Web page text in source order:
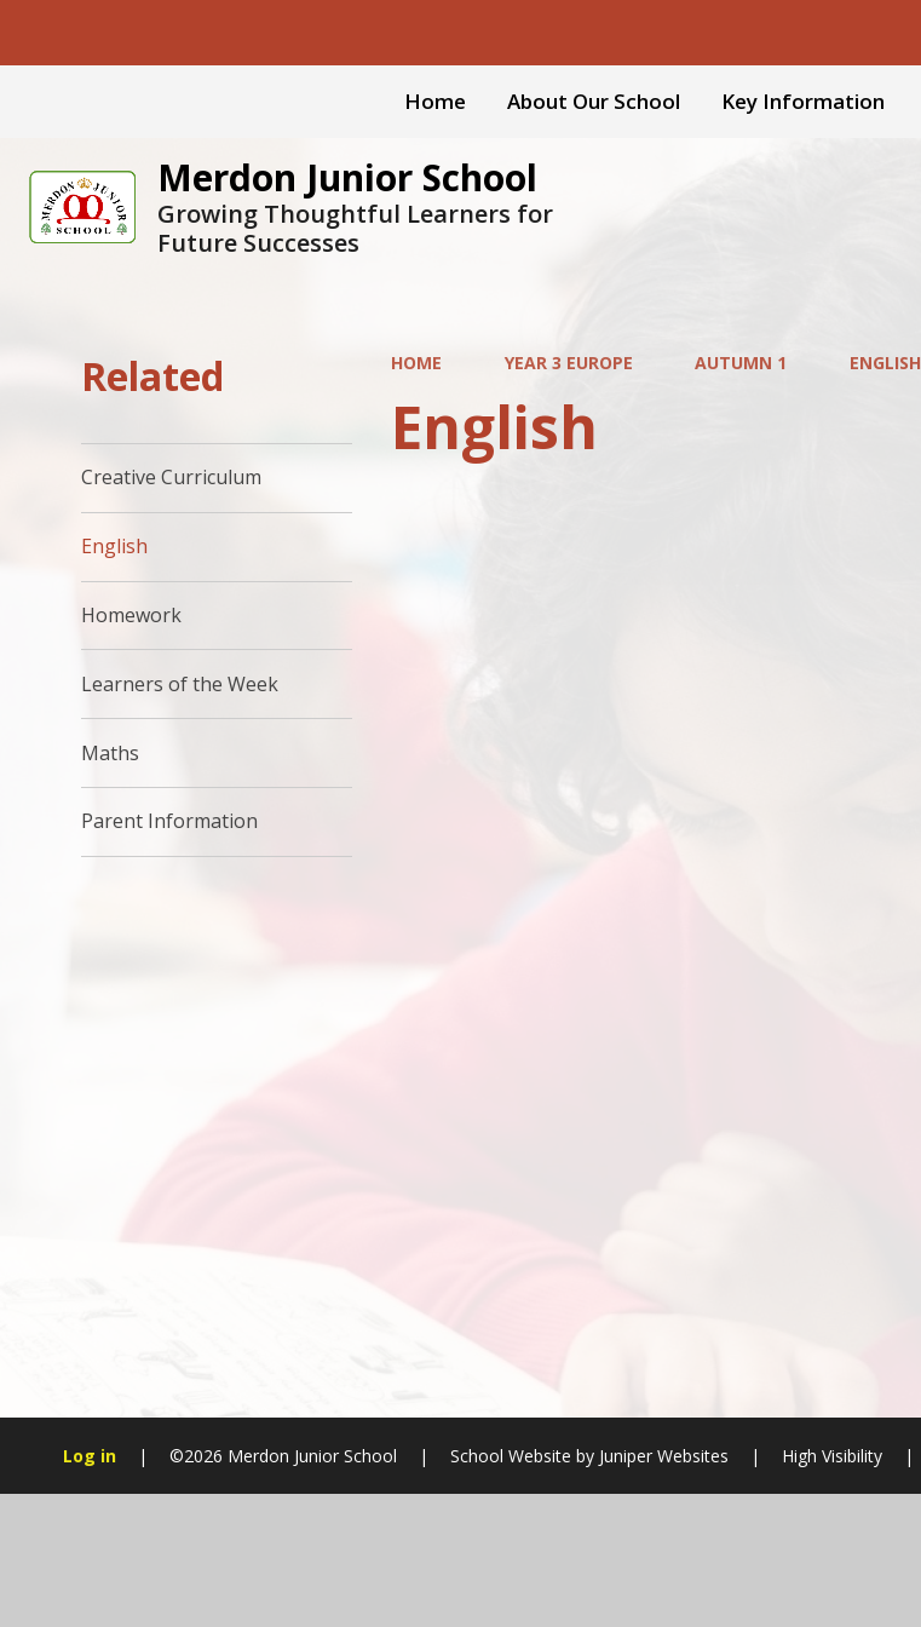
Home About Our School Key Information
Merdon Junior School
Growing Thoughtful Learners for
Future Successes
HOME YEAR 3 EUROPE AUTUMN 1 ENGLISH
English
Related
Creative Curriculum
English
Homework
Learners of the Week
Maths
Parent Information
Log in | ©2026 Merdon Junior School | School Website by Juniper Websites | High Visibility |